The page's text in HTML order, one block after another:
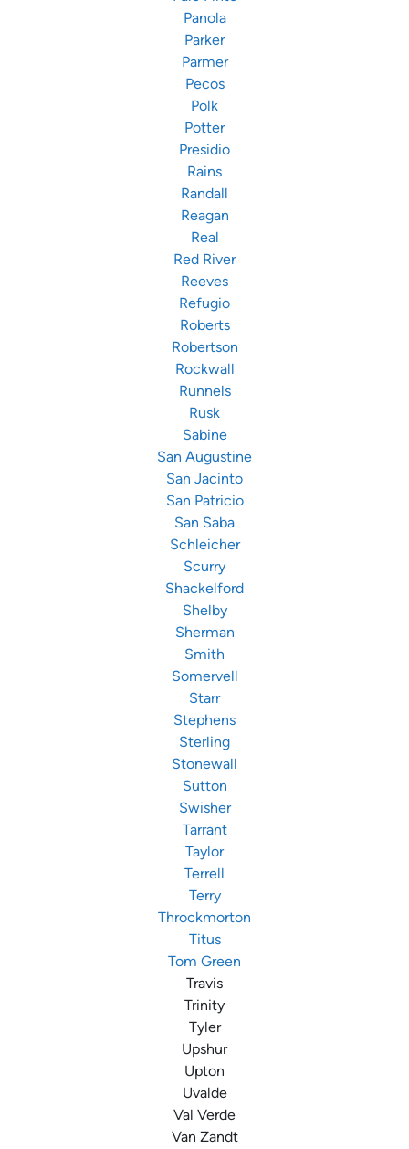
Panola
Parker
Parmer
Pecos
Polk
Potter
Presidio
Rains
Randall
Reagan
Real
Red River
Reeves
Refugio
Roberts
Robertson
Rockwall
Runnels
Rusk
Sabine
San Augustine
San Jacinto
San Patricio
San Saba
Schleicher
Scurry
Shackelford
Shelby
Sherman
Smith
Somervell
Starr
Stephens
Sterling
Stonewall
Sutton
Swisher
Tarrant
Taylor
Terrell
Terry
Throckmorton
Titus
Tom Green
Travis
Trinity
Tyler
Upshur
Upton
Uvalde
Val Verde
Van Zandt